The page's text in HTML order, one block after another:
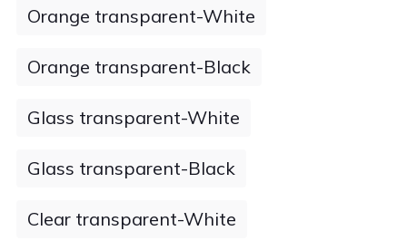
Orange transparent-White
Orange transparent-Black
Glass transparent-White
Glass transparent-Black
Clear transparent-White